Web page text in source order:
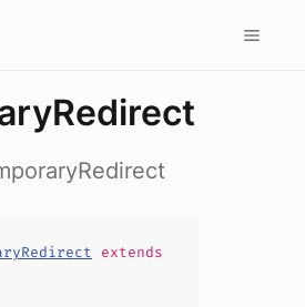
extends